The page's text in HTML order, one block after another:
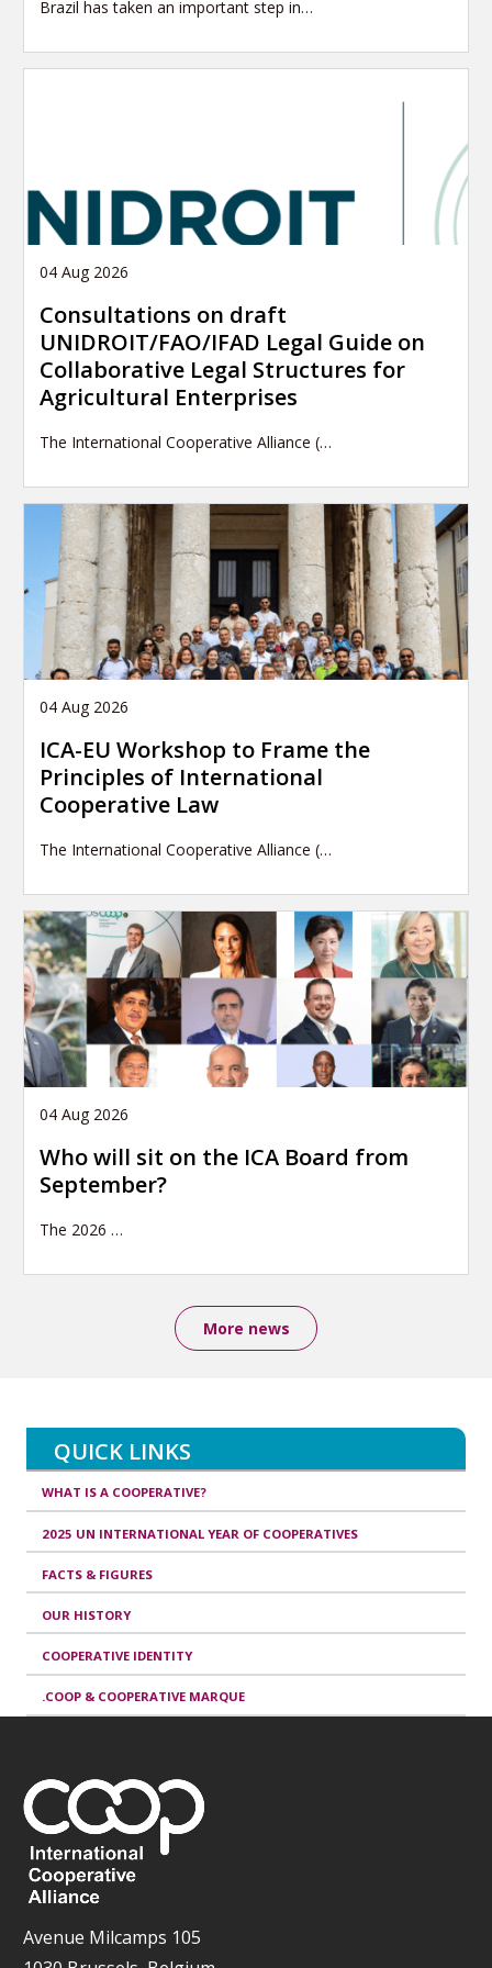
Brazil has taken an important step in…
04 Aug 2026
Consultations on draft
UNIDROIT/FAO/IFAD Legal Guide on
Collaborative Legal Structures for
Agricultural Enterprises
The International Cooperative Alliance (…
04 Aug 2026
ICA-EU Workshop to Frame the
Principles of International
Cooperative Law
The International Cooperative Alliance (…
04 Aug 2026
Who will sit on the ICA Board from
September?
The 2026 …
More news
QUICK LINKS
WHAT IS A COOPERATIVE?
2025 UN INTERNATIONAL YEAR OF COOPERATIVES
FACTS & FIGURES
OUR HISTORY
COOPERATIVE IDENTITY
.COOP & COOPERATIVE MARQUE
Avenue Milcamps 105